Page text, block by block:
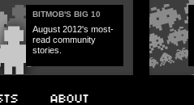
BITMOB'S BIG 10
August 2012's most-
read community
stories.